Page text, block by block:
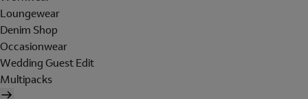
Loungewear
Denim Shop
Occasionwear
Wedding Guest Edit
Multipacks